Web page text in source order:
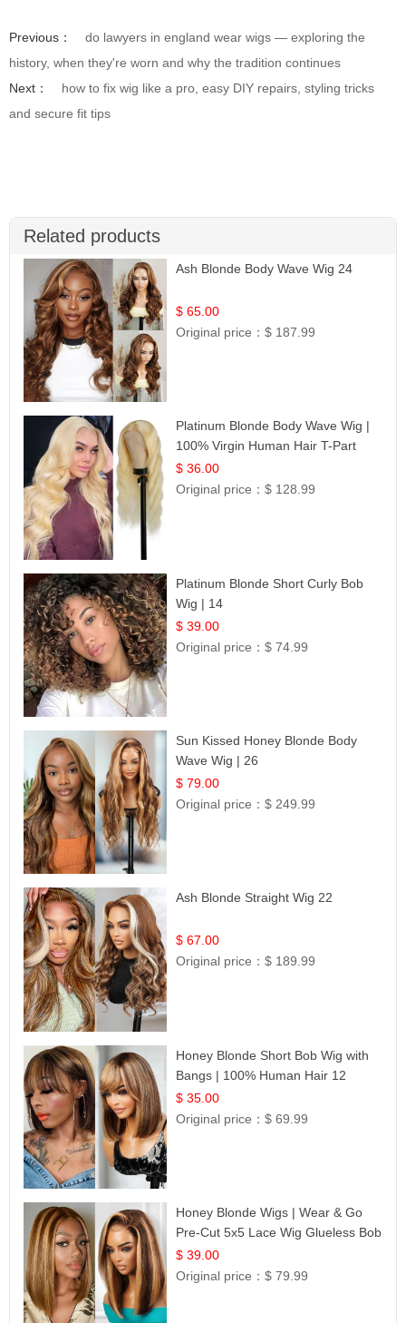
Previous：
do lawyers in england wear wigs — exploring the
history, when they're worn and why the tradition continues
Next：
how to fix wig like a pro, easy DIY repairs, styling tricks
and secure fit tips
Related products
Ash Blonde Body Wave Wig 24
$ 65.00
Original price：$ 187.99
Platinum Blonde Body Wave Wig |
100% Virgin Human Hair T-Part
Lace | UpScale #613
$ 36.00
Original price：$ 128.99
Platinum Blonde Short Curly Bob
Wig | 14
$ 39.00
Original price：$ 74.99
Sun Kissed Honey Blonde Body
Wave Wig | 26
$ 79.00
Original price：$ 249.99
Ash Blonde Straight Wig 22
$ 67.00
Original price：$ 189.99
Honey Blonde Short Bob Wig with
Bangs | 100% Human Hair 12
$ 35.00
Original price：$ 69.99
Honey Blonde Wigs | Wear & Go
Pre-Cut 5x5 Lace Wig Glueless Bob
12
$ 39.00
Original price：$ 79.99